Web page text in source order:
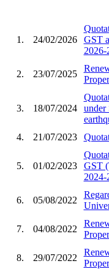
1. 24/02/2026
GST
2026-
2. 23/07/2025
3. 18/07/2024
under
4.
21/07/2023
5. 01/02/2023
GST
2024-
6. 05/08/2022
7. 04/08/2022
8. 29/07/2022